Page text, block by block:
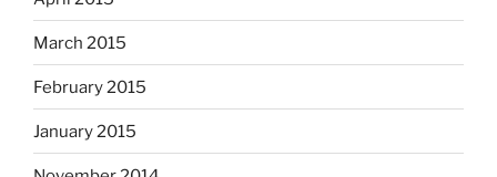
March 2015
February 2015
January 2015